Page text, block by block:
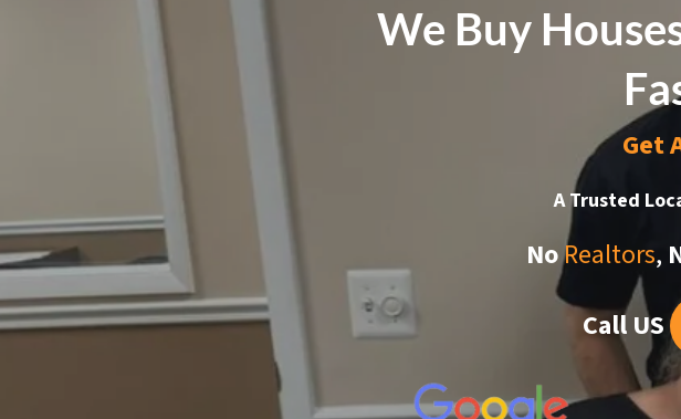
We Buy
Get
A Trusted
NoRealtors,
Call US